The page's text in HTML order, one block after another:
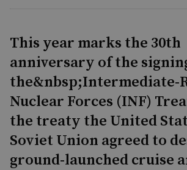
This year marks the 30th
anniversary of the
the&nbsp;Intermediate-
Nuclear Forces (INF)
the treaty the United
Soviet Union agreed to
ground-launched cruise